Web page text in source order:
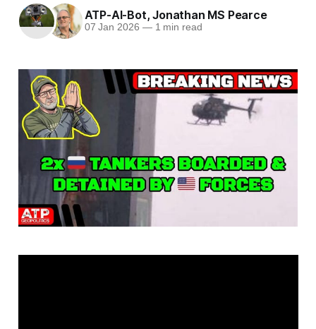
ATP-AI-Bot,Jonathan MS Pearce
07 Jan 2026 —1 min read